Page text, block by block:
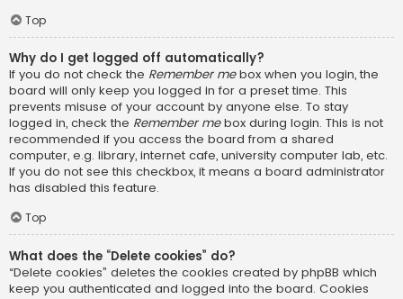
Top
Why do I get logged off automatically?
If you do not check the Remember mebox when you login, the
board will only keep you logged in for a preset time. This
prevents misuse of your account by anyone else. To stay
logged in, check the Remember mebox during login. This is not
recommended if you access the board from a shared
computer, e.g. library, internet cafe, university computer lab, etc.
If you do not see this checkbox, it means a board administrator
has disabled this feature.
Top
What does the “Delete cookies” do?
“Delete cookies” deletes the cookies created by phpBB which
keep you authenticated and logged into the board. Cookies